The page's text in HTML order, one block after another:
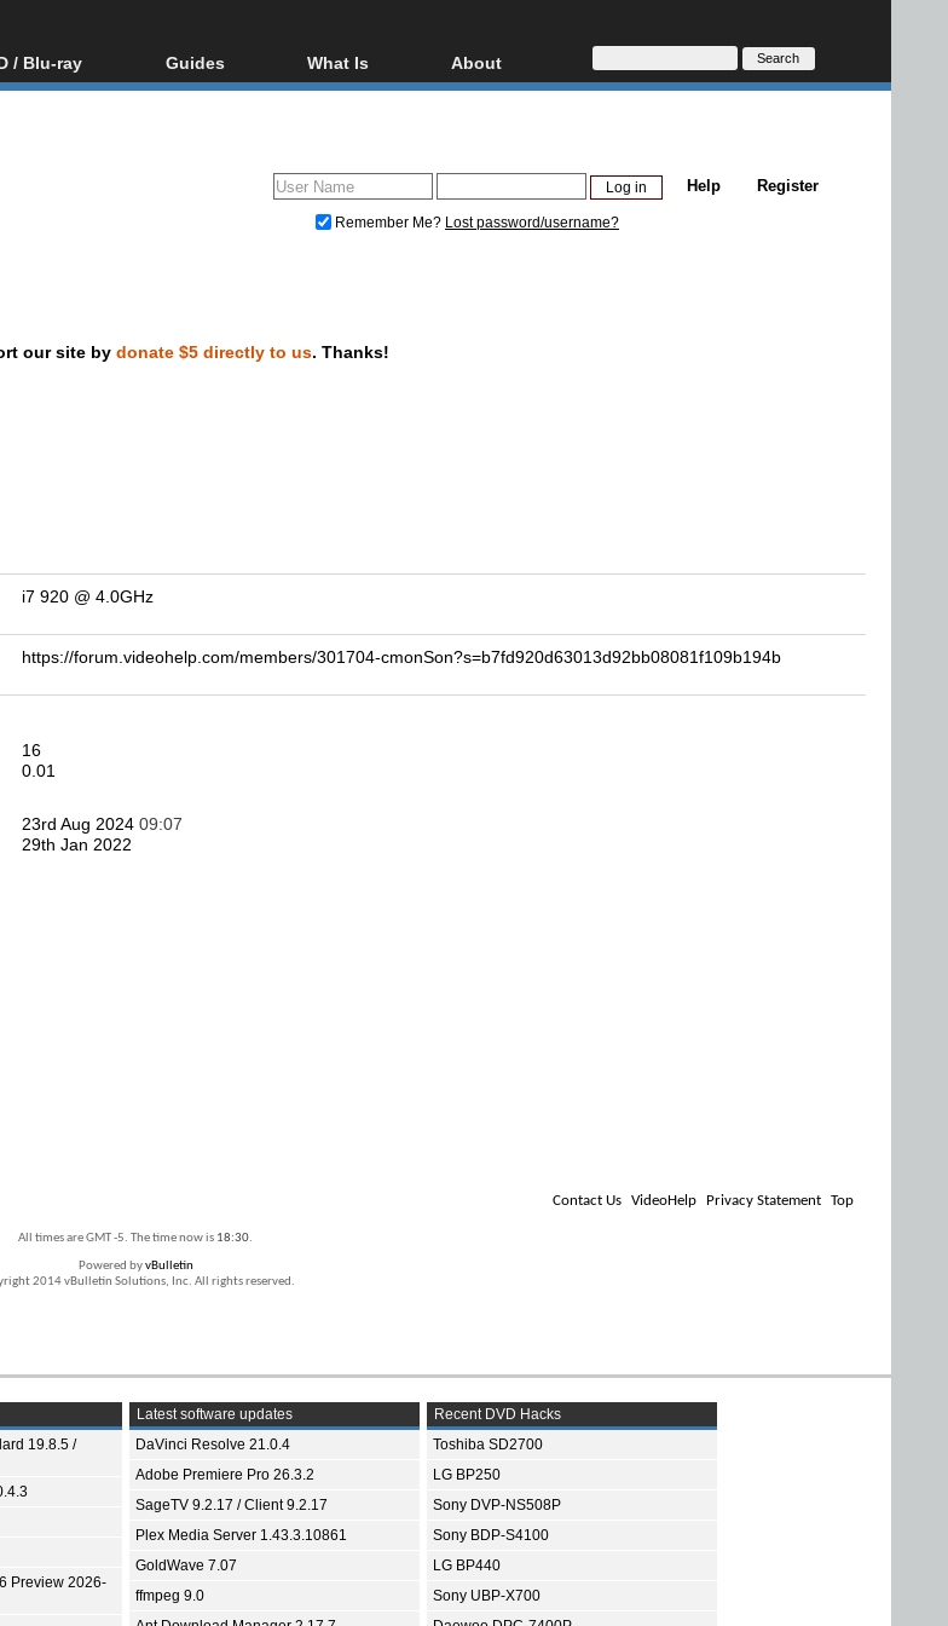
/ Blu-ray
ray / DVD Region
Guides
Video Streaming
DVD and Blu-ray ripping
What Is
Blu-ray, UHD, AVCHD
Glossary
About
About
Donate
Register
Help
Remember Me? Lost password/username?
our site by donate $5 directly to us. Thanks!
i7 920 @ 4.0GHz
https://forum.videohelp.com/members/301704-cmonSon?s=b7fd920d63013d92bb08081f109b194b
16
0.01
23rd Aug 2024 09:07
29th Jan 2022
Contact Us VideoHelp Privacy Statement Top
All times are GMT -5. The time now is 18:30.
Powered byvBulletin
2014 vBulletin Solutions, Inc. All rights reserved.
19.8.5 /
Preview 2026-
Latest software updates
DaVinci Resolve 21.0.4
Adobe Premiere Pro 26.3.2
SageTV 9.2.17 / Client 9.2.17
Plex Media Server 1.43.3.10861
GoldWave 7.07
ffmpeg 9.0
Recent DVD Hacks
Toshiba SD2700
LG BP250
Sony DVP-NS508P
Sony BDP-S4100
LG BP440
Sony UBP-X700